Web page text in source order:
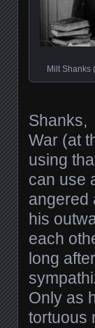
Milt Shanks
Shanks,
War (at
using
can use
angered
his
each
long
Only as
tortuous